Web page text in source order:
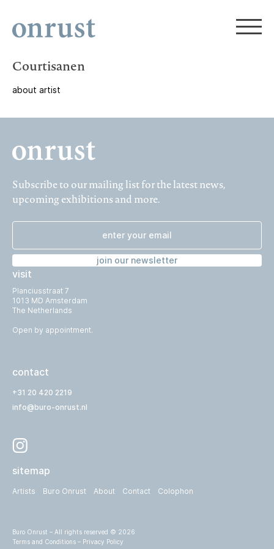
Courtisanen
about artist
visit
Planciusstraat 7
1013 MD Amsterdam
The Netherlands
Open by appointment.
contact
+31 20 420 2219
info@buro-onrust.nl
sitemap
Artists Buro Onrust About Contact Colophon
Buro Onrust – All rights reserved © 2026
Terms and Conditions – Privacy Policy
Subscribe to our mailing list for the latest news,
upcoming exhibitions and more.
join our newsletter